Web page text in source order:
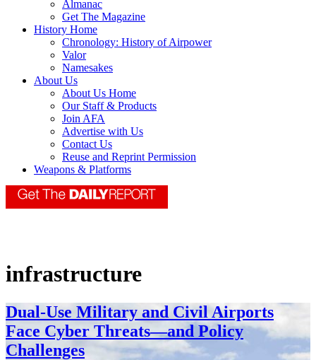
Almanac
Get The Magazine
History Home
Chronology: History of Airpower
Valor
Namesakes
About Us
About Us Home
Our Staff & Products
Join AFA
Advertise with Us
Contact Us
Reuse and Reprint Permission
Weapons & Platforms
infrastructure
Dual-Use Military and Civil Airports
Face Cyber Threats—and Policy
Challenges